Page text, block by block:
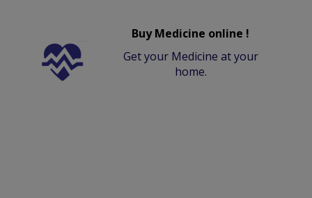
Buy Medicine online !
Get your Medicine at your
home.